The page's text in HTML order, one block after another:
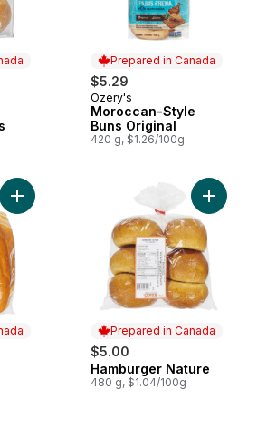
Prepared in Canada
$5.29
Prepared in Canada
Ozery's
Moroccan-Style
Buns Original
420 g, $1.26/100g
Add Hot Dog Nature to cart
Prepared in Canada
$5.00
Prepared in Canada
Hamburger Nature
480 g, $1.04/100g
Add